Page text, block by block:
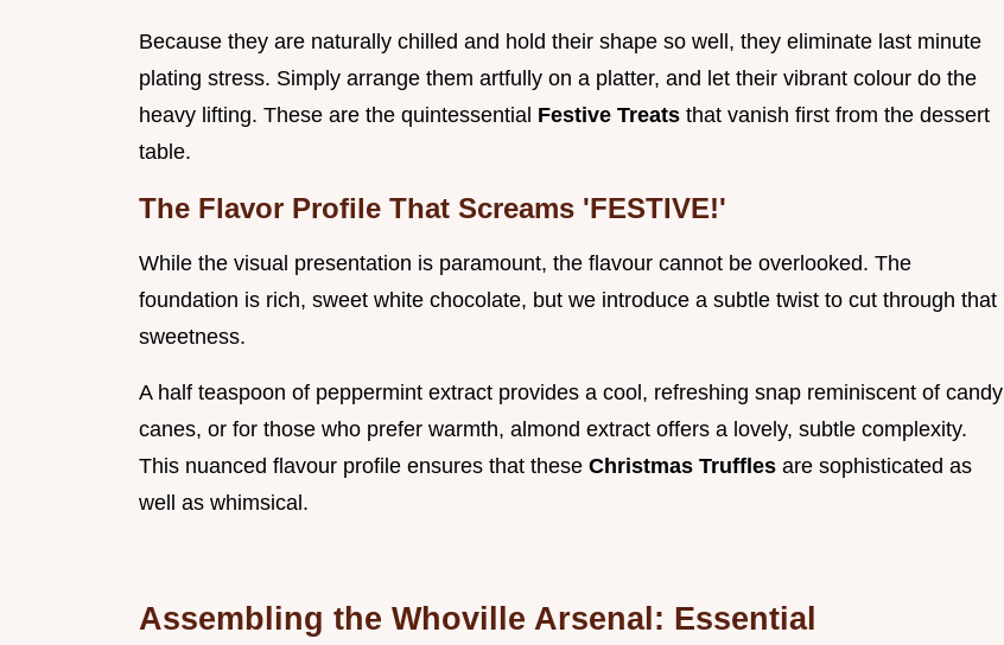
Because they are naturally chilled and hold their shape so well, they eliminate last minute
plating stress. Simply arrange them artfully on a platter, and let their vibrant colour do the
heavy lifting. These are the quintessential Festive Treats that vanish first from the dessert
table.
The Flavor Profile That Screams 'FESTIVE!'
While the visual presentation is paramount, the flavour cannot be overlooked. The
foundation is rich, sweet white chocolate, but we introduce a subtle twist to cut through that
sweetness.
A half teaspoon of peppermint extract provides a cool, refreshing snap reminiscent of candy
canes, or for those who prefer warmth, almond extract offers a lovely, subtle complexity.
This nuanced flavour profile ensures that these Christmas Truffles are sophisticated as
well as whimsical.
Assembling the Whoville Arsenal: Essential